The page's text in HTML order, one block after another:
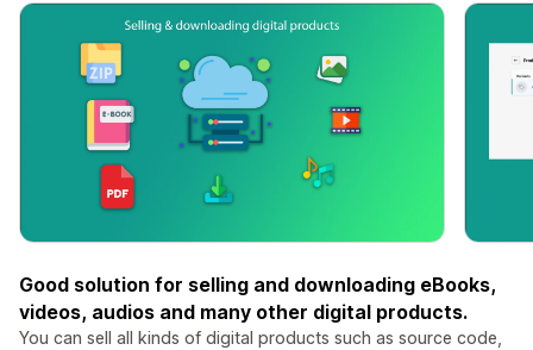
Good solution for selling and downloading eBooks,
videos, audios and many other digital products.
You can sell all kinds of digital products such as source code,